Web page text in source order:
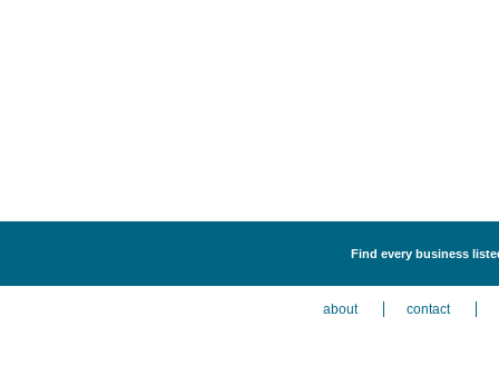
Find every business
about contact